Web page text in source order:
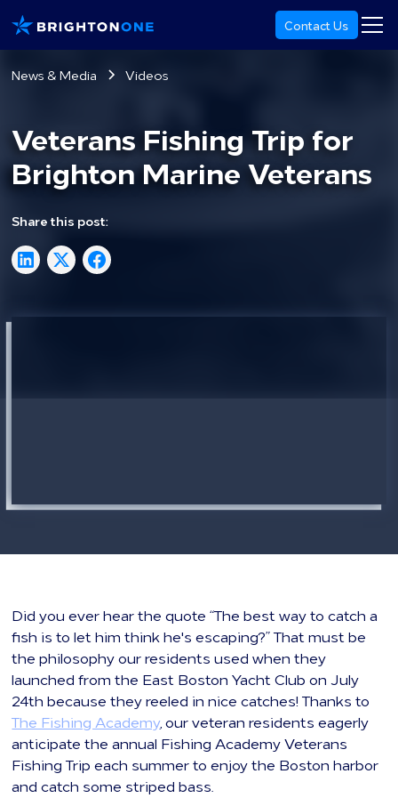
Contact Us
News & Media Videos
Veterans Fishing Trip for
Brighton Marine Veterans
Share this post:
Did you ever hear the quote “The best way to catch a
fish is to let him think he's escaping?” That must be
the philosophy our residents used when they
launched from the East Boston Yacht Club on July
24th because they reeled in nice catches! Thanks to
The Fishing Academy, our veteran residents eagerly
anticipate the annual Fishing Academy Veterans
Fishing Trip each summer to enjoy the Boston harbor
and catch some striped bass.